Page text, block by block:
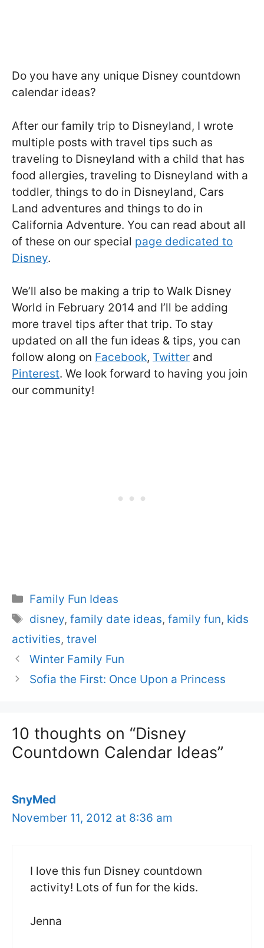
Do you have any unique Disney countdown
calendar ideas?
After our family trip to Disneyland, I wrote
multiple posts with travel tips such as
traveling to Disneyland with a child that has
food allergies, traveling to Disneyland with a
toddler, things to do in Disneyland, Cars
Land adventures and things to do in
California Adventure. You can read about all
of these on our special page dedicated to
Disney.
We’ll also be making a trip to Walk Disney
World in February 2014 and I’ll be adding
more travel tips after that trip. To stay
updated on all the fun ideas & tips, you can
follow along on Facebook, Twitter and
Pinterest. We look forward to having you join
our community!
Categories
Family Fun Ideas
Tags
disney,family date ideas,family fun, kids
activities, travel
Winter Family Fun
Sofia the First: Once Upon a Princess
10 thoughts on “Disney
Countdown Calendar Ideas”
SnyMed
November 11, 2012 at 8:36 am
I love this fun Disney countdown
activity! Lots of fun for the kids.
Jenna